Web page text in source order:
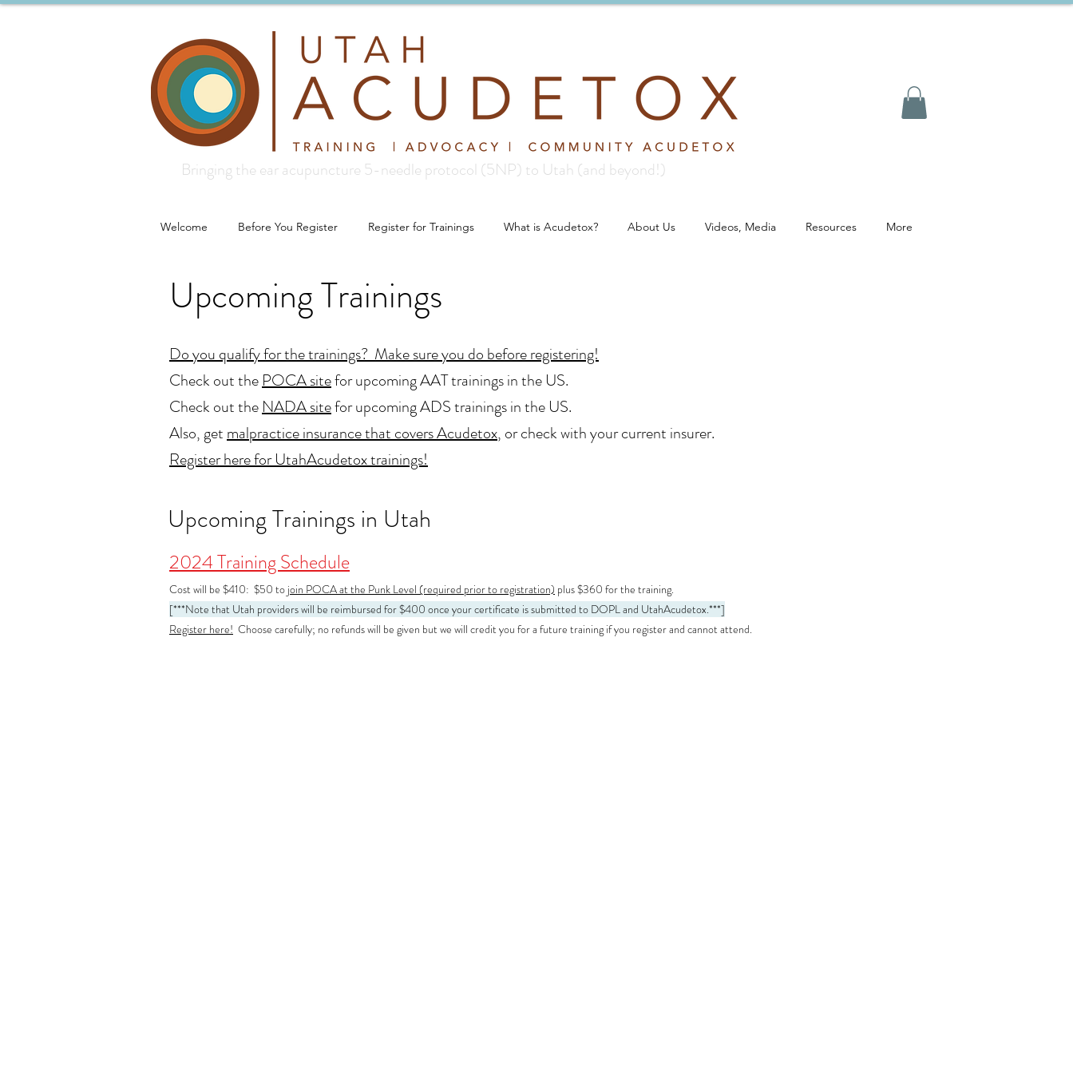
Bringing the ear acupuncture 5-needle protocol (5NP) to Utah (and beyond!)
Upcoming Trainings
Do you qualify for the trainings? Make sure you do before registering!
Check out the POCA sitefor upcoming AAT trainings in the US.
Check out the NADA sitefor upcoming ADS trainings in the US.
Also, get malpractice insurance that covers Acudetox, or check with your current insurer.
Register here for UtahAcudetox trainings!
Upcoming Trainings in Utah
2024 Training Schedule
Cost will be $410: $50 to join POCA at the Punk Level (required prior to registration) plus $360 for the training.
[***Note that Utah providers will be reimbursed for $400 once your certificate is submitted to DOPL and UtahAcudetox.***]
Register here! Choose carefully; no refunds will be given but we will credit you for a future training if you register and cannot attend.
Welcome Before You Register Register for Trainings What is Acudetox? About Us Videos, Media Resources More